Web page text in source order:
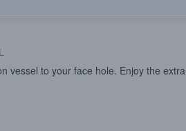
vessel to your face hole. Enjoy the extra